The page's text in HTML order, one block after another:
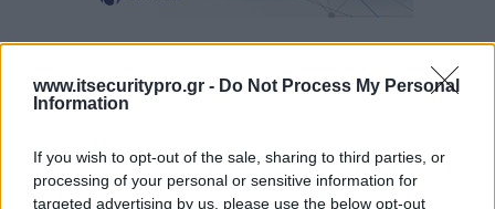
www.itsecuritypro.gr - Do Not Process My Personal
Information
If you wish to opt-out of the sale, sharing to third parties, or
processing of your personal or sensitive information for
targeted advertising by us, please use the below opt-out